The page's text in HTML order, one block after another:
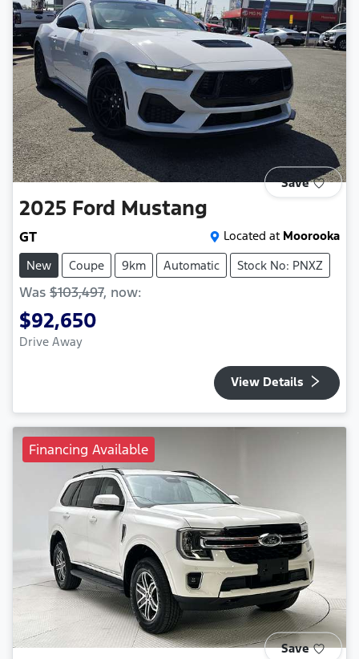
Save
2025 Ford Mustang
GT Located at Moorooka
New
Coupe 9km Automatic Stock No: PNXZ
Was $103,497, now:
$92,650
Drive Away
View Details
Financing Available
Save